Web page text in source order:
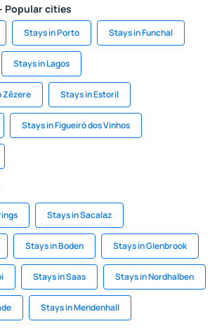
Popular cities
Stays in Porto Stays in Funchal
Stays in Lagos
Zêzere Stays in Estoril
Stays in Figueiró dos Vinhos
Stays in Sacalaz
Stays in Boden Stays in Glenbrook
Stays in Saas Stays in Nordhalben
Stays in Mendenhall